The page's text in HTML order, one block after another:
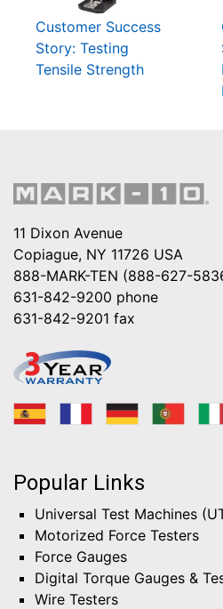
Customer Success
Story: Testing
Tensile Strength
11 Dixon Avenue
Copiague, NY 11726 USA
888-MARK-TEN (888-627-
631-842-9200 phone
631-842-9201 fax
Popular Links
Universal Test Machines
Motorized Force Testers
Force Gauges
Digital Torque Gauges &
Wire Testers